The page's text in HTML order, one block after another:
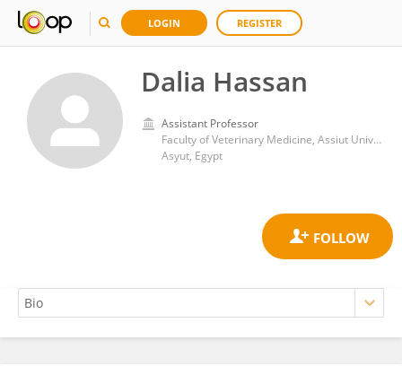
LOGIN REGISTER
Dalia Hassan
Assistant Professor
Faculty of Veterinary Medicine, Assiut University
Asyut, Egypt